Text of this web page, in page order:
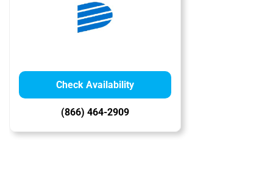
Check Availability
(866) 464-2909